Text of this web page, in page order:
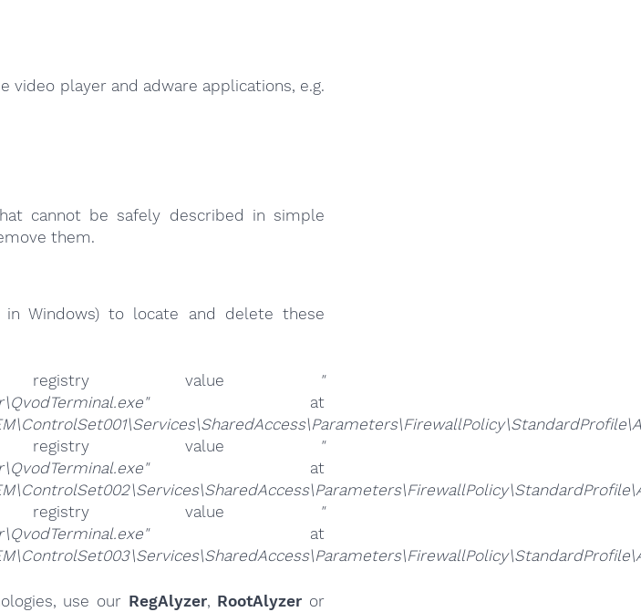
video player and adware applications, e.g.
cannot be safely described in simple
them.
Windows) to locate and delete these
registry value
"
at
registry value
"
at
registry value
"
at
use our RegAlyzer, RootAlyzer or